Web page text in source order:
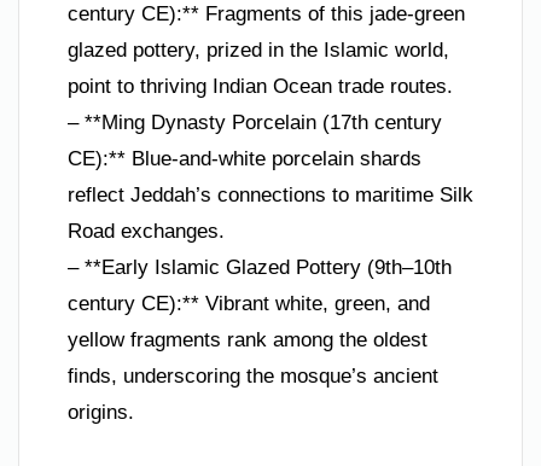
century CE):** Fragments of this jade-green
glazed pottery, prized in the Islamic world,
point to thriving Indian Ocean trade routes.
– **Ming Dynasty Porcelain (17th century
CE):** Blue-and-white porcelain shards
reflect Jeddah’s connections to maritime Silk
Road exchanges.
– **Early Islamic Glazed Pottery (9th–10th
century CE):** Vibrant white, green, and
yellow fragments rank among the oldest
finds, underscoring the mosque’s ancient
origins.